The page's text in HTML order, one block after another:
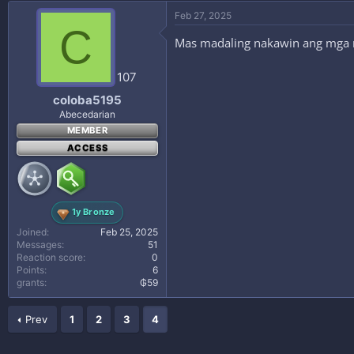
C
107
coloba5195
Abecedarian
MEMBER
ACCESS
1y Bronze
Joined
Feb 25, 2025
Messages
51
Reaction score
0
Points
6
grants
₲59
Feb 27, 2025
Mas madaling nakawin ang
Prev 1 2 3 4